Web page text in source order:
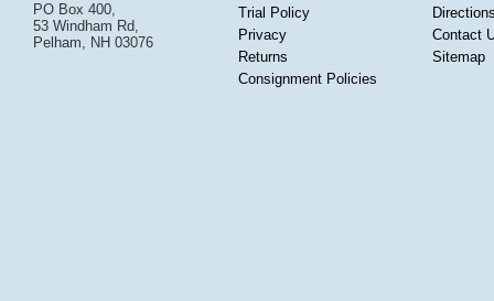
PO Box 400,
53 Windham Rd,
Pelham, NH 03076
Trial Policy
Privacy
Returns
Consignment Policies
Contact
Sitemap